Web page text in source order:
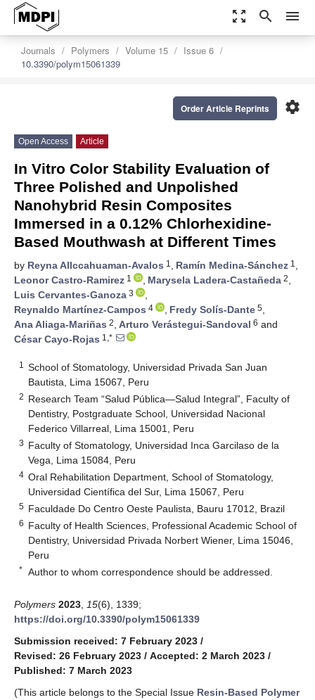
zoom_out_map search menu
Journals Polymers Volume 15
Issue 6
10.3390/polym15061339
settings
Order Article Reprints
Open Access Article
In Vitro Color Stability Evaluation of
Three Polished and Unpolished
Nanohybrid Resin Composites
Immersed in a 0.12% Chlorhexidine-
Based Mouthwash at Different Times
by Reyna Allccahuaman-Avalos 1 , Ramín Medina-Sánchez 1 ,
Leonor Castro-Ramirez 1 , Marysela Ladera-Castañeda 2,
Luis Cervantes-Ganoza 3
,
Reynaldo Martínez-Campos 4 , Fredy Solís-Dante 5,
Ana Aliaga-Mariñas 2, Arturo Verástegui-Sandoval 6 and
César Cayo-Rojas 1,*
1
School of Stomatology, Universidad Privada San Juan
Bautista, Lima 15067, Peru
2 Research Team “Salud Pública—Salud Integral”, Faculty of
Dentistry, Postgraduate School, Universidad Nacional
Federico Villarreal, Lima 15001, Peru
3 Faculty of Stomatology, Universidad Inca Garcilaso de la
Vega, Lima 15084, Peru
4 Oral Rehabilitation Department, School of Stomatology,
Universidad Científica del Sur, Lima 15067, Peru
5 Faculdade Do Centro Oeste Paulista, Bauru 17012, Brazil
6 Faculty of Health Sciences, Professional Academic School of
Dentistry, Universidad Privada Norbert Wiener, Lima 15046,
Peru
* Author to whom correspondence should be addressed.
Polymers 2023 15(6), 1339;
https://doi.org/10.3390/polym15061339
Submission received: 7 February 2023 /
Revised: 26 February 2023 / Accepted: 2 March 2023 /
Published: 7 March 2023
(This article belongs to the Special Issue Resin-Based Polymer